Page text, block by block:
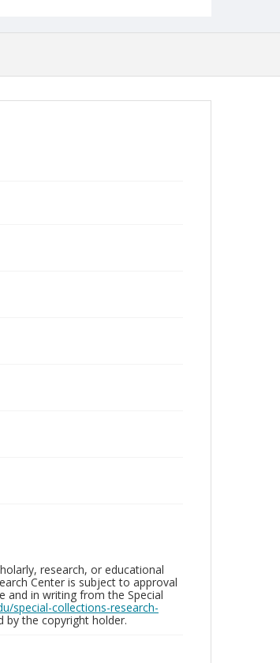
research, or educational
Center is subject to approval
and in writing from the Special
special-collections-research-
by the copyright holder.